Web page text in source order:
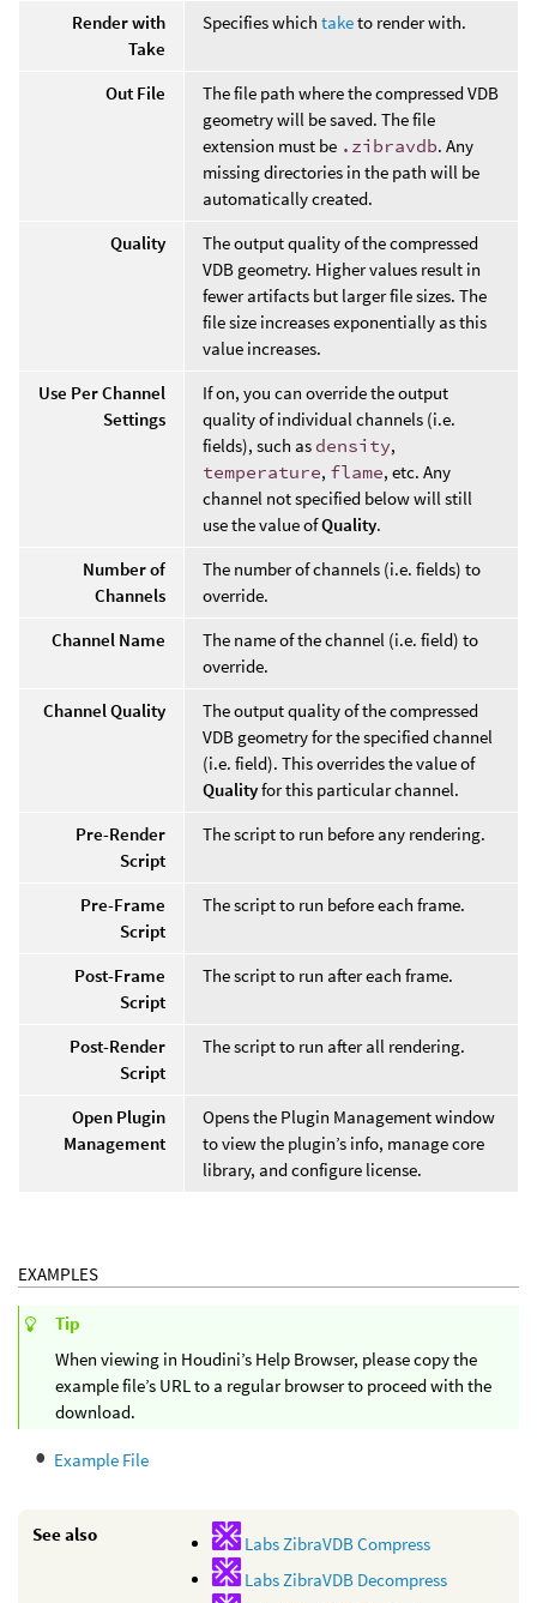
Render with
Take
Specifies which taketo render with.
Out File
The file path where the compressed VDB
geometry will be saved. The file
extension must be .zibravdb. Any
missing directories in the path will be
automatically created.
Quality
The output quality of the compressed
VDB geometry. Higher values result in
fewer artifacts but larger file sizes. The
file size increases exponentially as this
value increases.
Use Per Channel
Settings
If on, you can override the output
quality of individual channels (i.e.
fields), such as density,
temperature, flame, etc. Any
channel not specified below will still
use the value ofQuality.
Number of
Channels
The number of channels (i.e. fields) to
override.
Channel Name
The name of the channel (i.e. field) to
override.
Channel Quality
The output quality of the compressed
VDB geometry for the specified channel
(i.e. field). This overrides the value of
Qualityfor this particular channel.
Pre-Render
Script
The script to run before any rendering.
Pre-Frame
Script
The script to run before each frame.
Post-Frame
Script
The script to run after each frame.
Post-Render
Script
The script to run after all rendering.
Open Plugin
Management
Opens the Plugin Management window
to view the plugin’s info, manage core
library, and configure license.
EXAMPLES
Tip
When viewing in Houdini’s Help Browser, please copy the
example file’s URL to a regular browser to proceed with the
download.
Example File
See also
Labs ZibraVDB Compress
Labs ZibraVDB Decompress